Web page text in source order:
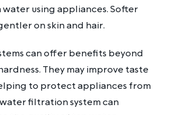
using appliances. Softer
on skin and hair.
can offer benefits beyond
They may improve taste
to protect appliances from
filtration system can